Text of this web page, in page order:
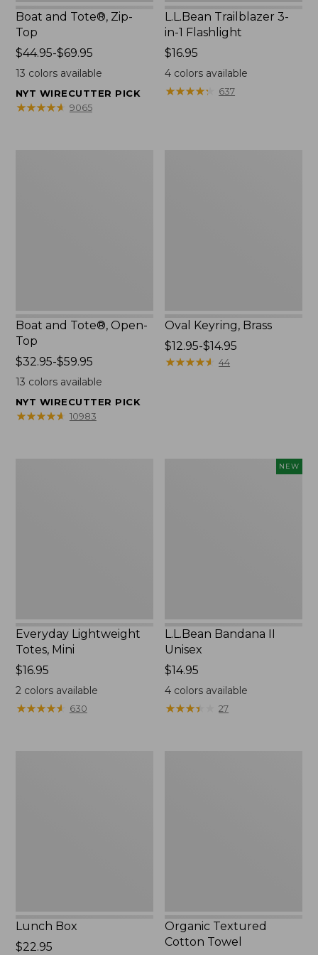
Boat and Tote®, Zip-
Top
Price
range
$44.95
to:
$44.95-$69.95
13 colors available
NYT WIRECUTTER PICK
★★★★★
★★★★★ 9065
L.L.Bean Trailblazer 3-
in-1 Flashlight
Price:
$16.95
$16.95
4 colors available
★★★★★
★★★★★ 637
Boat and Tote®, Open-
Top
Price
range
$32.95
to:
$32.95-$59.95
13 colors available
NYT WIRECUTTER PICK
★★★★★
★★★★★ 10983
Oval Keyring, Brass
Price
range
$12.95-$14.95
★★★★★
★★★★★ 44
Everyday Lightweight
Totes, Mini
Price:
$16.95
$16.95
2colors available
★★★★★
★★★★★ 630
NEW
L.L.Bean Bandana II
Unisex
Price:
$14.95
$14.95
4 colors available
★★★★
★★★★ 27
Lunch Box
Price:
$22.95
Organic Textured
Cotton Towel